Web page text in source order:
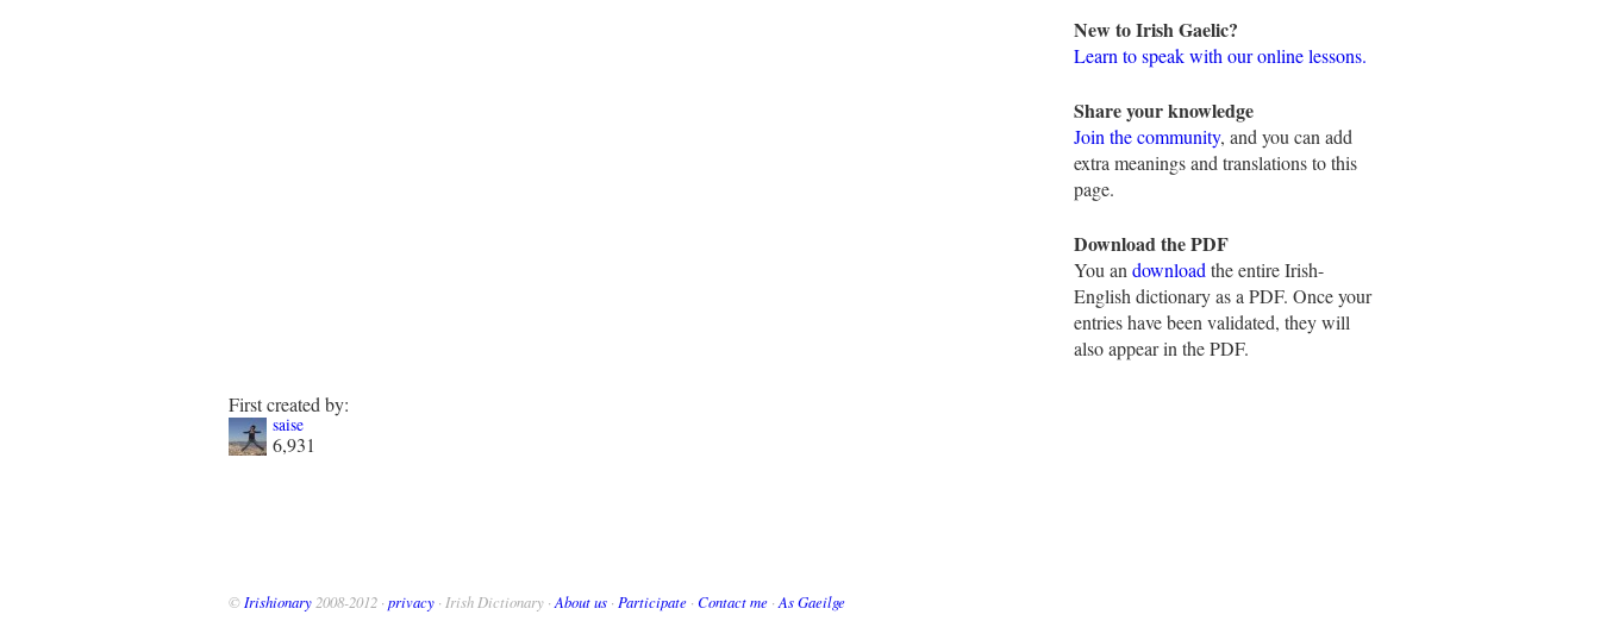
First created by:
saise
6,931
New to Irish Gaelic?
Learn to speak with our online lessons.
Share your knowledge
Join the community, and you can add
extra meanings and translations to this
page.
Download the PDF
You an download the entire Irish-
English dictionary as a PDF. Once your
entries have been validated, they will
also appear in the PDF.
© Irishionary 2008-2012 · privacy · Irish Dictionary · About us · Participate · Contact me · As Gaeilge